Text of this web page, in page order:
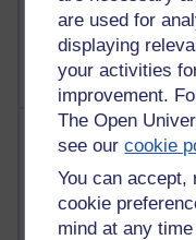
are used for
displaying
your activities
improvement.
The Open
see ourcookie
You can accept,
cookie
mind at any
2,369,193
A Writer's
Most posts
Past month
Blogs with the most